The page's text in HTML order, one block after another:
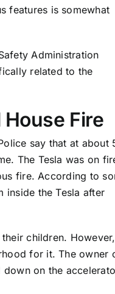
features is somewhat
Administration
related to the
Fire
say that at about
The Tesla was on
fire. According to
inside the Tesla after
children. However,
for it. The owner
down on the